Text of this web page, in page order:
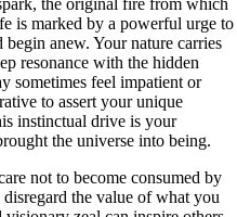
is marked by a powerful urge to
anew. Your nature carries
resonance with the hidden
sometimes feel impatient or
to assert your unique
instinctual drive is your
the universe into being.
not to become consumed by
the value of what you